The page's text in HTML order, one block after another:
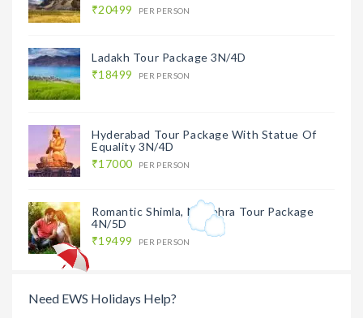
₹20499
PER PERSON
Ladakh Tour Package 3N/4D
₹18499
PER PERSON
Hyderabad Tour Package With Statue Of
Equality 3N/4D
₹17000
PER PERSON
Romantic Shimla, Naldehra Tour Package
4N/5D
₹19499
PER PERSON
Need EWS Holidays Help?